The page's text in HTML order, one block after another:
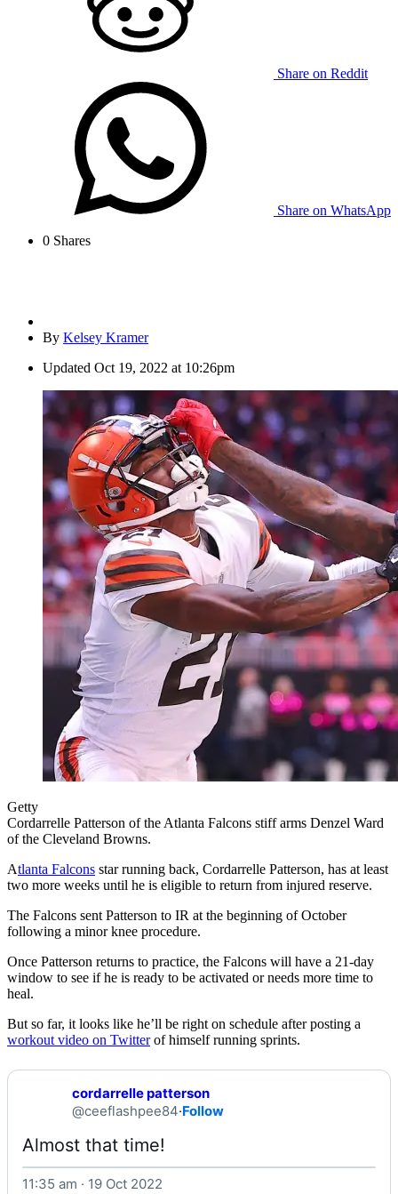
Share on Reddit
Share on WhatsApp
0 Shares
By Kelsey Kramer
Updated Oct 19, 2022 at 10:26pm
Getty
Cordarrelle Patterson of the Atlanta Falcons stiff arms Denzel Ward
of the Cleveland Browns.
Atlanta Falcons star running back, Cordarrelle Patterson, has at least
two more weeks until he is eligible to return from injured reserve.
The Falcons sent Patterson to IR at the beginning of October
following a minor knee procedure.
Once Patterson returns to practice, the Falcons will have a 21-day
window to see if he is ready to be activated or needs more time to
heal.
But so far, it looks like he’ll be right on schedule after posting a
workout video on Twitterof himself running sprints.
cordarrelle patterson
@ceeflashpee84·Follow
Almost that time!
11:35 am · 19 Oct 2022